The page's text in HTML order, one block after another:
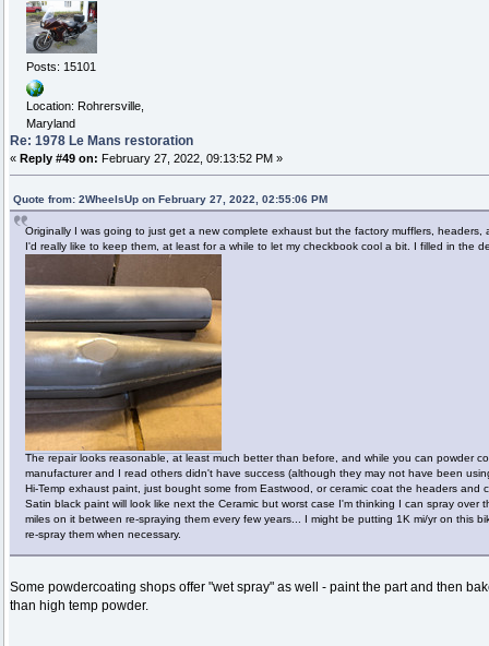
Posts: 15101
Location: Rohrersville,
Maryland
Re: 1978 Le Mans restoration
« Reply #49 on: February 27, 2022, 09:13:52 PM »
Quote from: 2WheelsUp on February 27, 2022, 02:55:06 PM
Originally I was going to just get a new complete exhaust but the factory mufflers,
I'd really like to keep them, at least for a while to let my checkbook cool a bit. I filled in the
The repair looks reasonable, at least much better than before, and while you can powder
manufacturer and I read others didn't have success (although they may not have been
Hi-Temp exhaust paint, just bought some from Eastwood, or ceramic coat the headers
Satin black paint will look like next the Ceramic but worst case I'm thinking I can spray
miles on it between re-spraying them every few years... I might be putting 1K mi/yr on this
re-spray them when necessary.
Some powdercoating shops offer "wet spray" as well - paint the part and then
than high temp powder.